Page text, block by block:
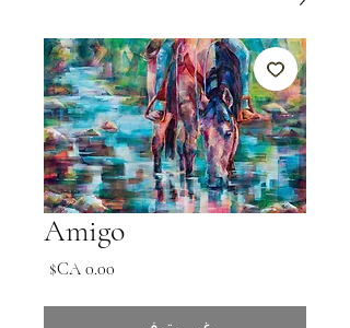
Amigo